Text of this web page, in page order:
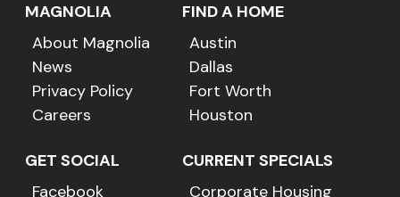
MAGNOLIA
About Magnolia
News
Privacy Policy
Careers
FIND A HOME
Austin
Dallas
Fort Worth
Houston
GET SOCIAL
Facebook
CURRENT SPECIALS
Corporate Housing